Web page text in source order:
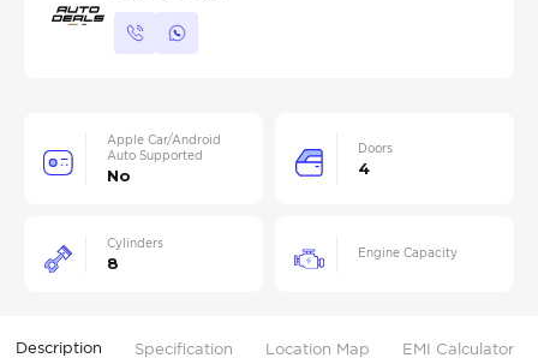
Apple Car/Android
Auto Supported
No
Doors
4
Cylinders
8
Engine Capacity
Description Specification Location Map EMI Calculator